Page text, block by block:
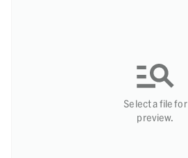
Select a file for
preview.